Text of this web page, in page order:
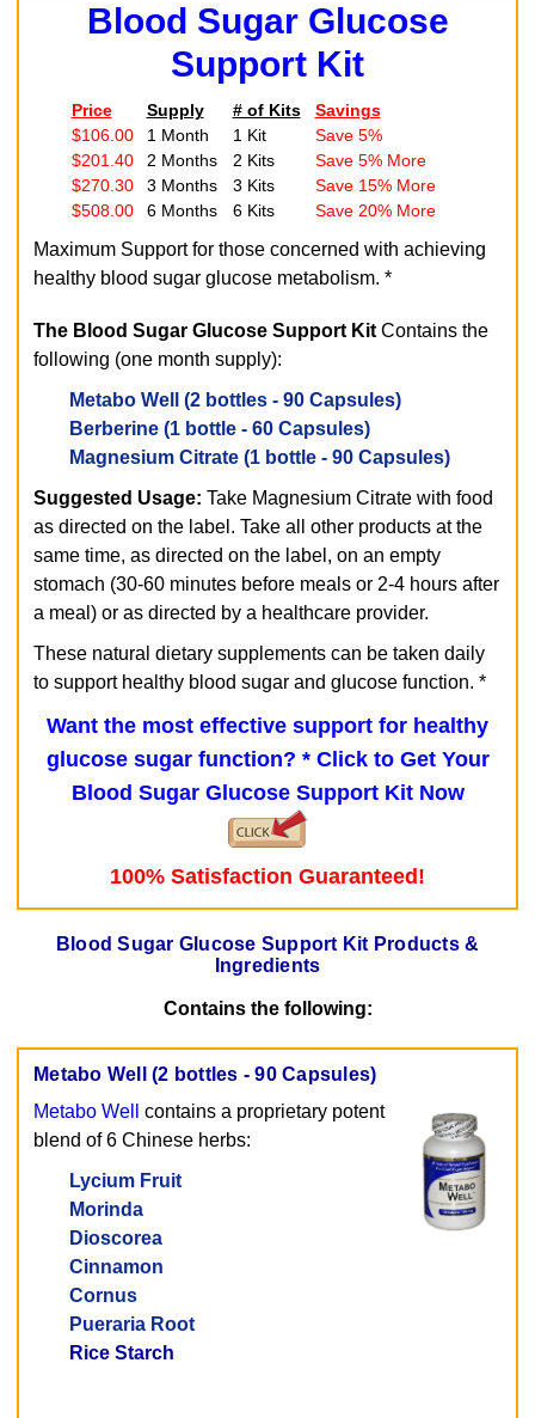
Blood Sugar Glucose
Support Kit
Price Supply # of Kits
Savings
$106.00
1 Month 1 Kit
Save 5%
$201.40
2 Months 2 Kits
Save 5% More
$270.30
3 Months 3 Kits
Save 15% More
$508.00
6 Months 6 Kits Save 20% More
Maximum Support for those concerned with achieving
healthy blood sugar glucose metabolism. *
The Blood Sugar Glucose Support KitContains the
following (one month supply):
Metabo Well
(2 bottles - 90 Capsules)
Berberine (1 bottle - 60 Capsules)
Magnesium Citrate (1 bottle - 90 Capsules)
Suggested Usage: Take Magnesium Citrate with food
as directed on the label. Take all other products at the
same time, as directed on the label, on an empty
stomach (30-60 minutes before meals or 2-4 hours after
a meal) or as directed by a healthcare provider.
These natural dietary supplements can be taken daily
to support healthy blood sugar and glucose function. *
Want the most effective support for healthy
glucose sugar function? * Click to Get Your
Blood Sugar Glucose Support Kit Now
100% Satisfaction Guaranteed!
Blood Sugar Glucose Support Kit Products &
Ingredients
Contains the following:
Metabo Well (2 bottles - 90 Capsules)
Metabo Well
contains a proprietary potent
blend of 6 Chinese herbs:
Lycium Fruit
Morinda
Dioscorea
Cinnamon
Cornus
Pueraria Root
Rice Starch